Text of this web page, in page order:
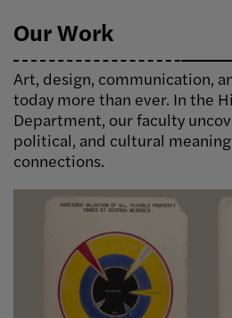
Our Work
Art, design, communication,
today more than ever. In the
Department, our faculty
political, and cultural
connections.